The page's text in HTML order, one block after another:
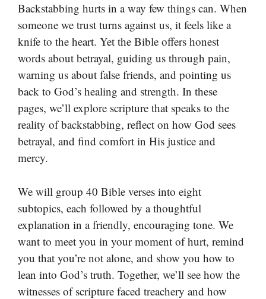
Backstabbing hurts in a way few things can. When
someone we trust turns against us, it feels like a
knife to the heart. Yet the Bible offers honest
words about betrayal, guiding us through pain,
warning us about false friends, and pointing us
back to God’s healing and strength. In these
pages, we’ll explore scripture that speaks to the
reality of backstabbing, reflect on how God sees
betrayal, and find comfort in His justice and
mercy.
We will group 40 Bible verses into eight
subtopics, each followed by a thoughtful
explanation in a friendly, encouraging tone. We
want to meet you in your moment of hurt, remind
you that you’re not alone, and show you how to
lean into God’s truth. Together, we’ll see how the
witnesses of scripture faced treachery and how